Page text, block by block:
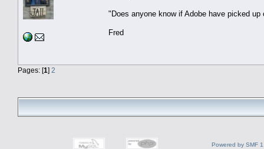
"Does anyone know if Adobe have picked
Fred
Pages: [1] 2
Powered by SMF